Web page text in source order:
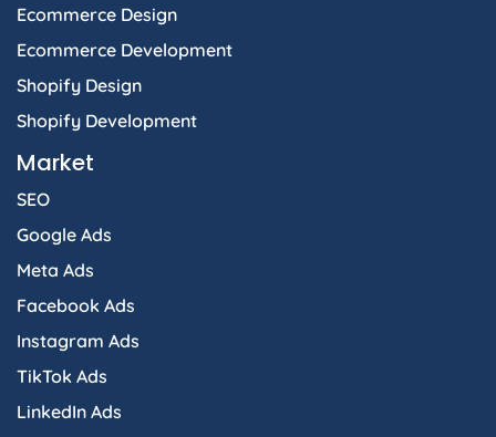
Ecommerce Design
Ecommerce Development
Shopify Design
Shopify Development
Market
SEO
Google Ads
Meta Ads
Facebook Ads
Instagram Ads
TikTok Ads
LinkedIn Ads